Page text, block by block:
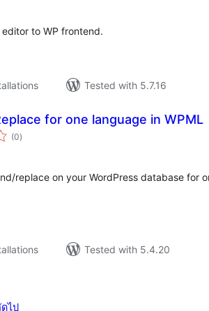
to WP frontend.
Tested with 5.7.16
for one language in WPML
(0total
ratings
)
replace on your WordPress database for
Tested with 5.4.20
ไป